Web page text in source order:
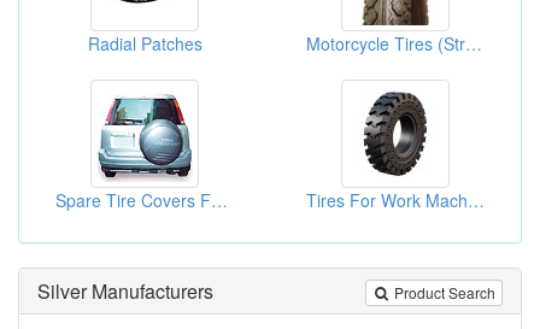
Radial Patches Motorcycle Tires (Street Tires)
Spare Tire Covers For HONDA Tires For Work Machines
Product Search
Silver Manufacturers